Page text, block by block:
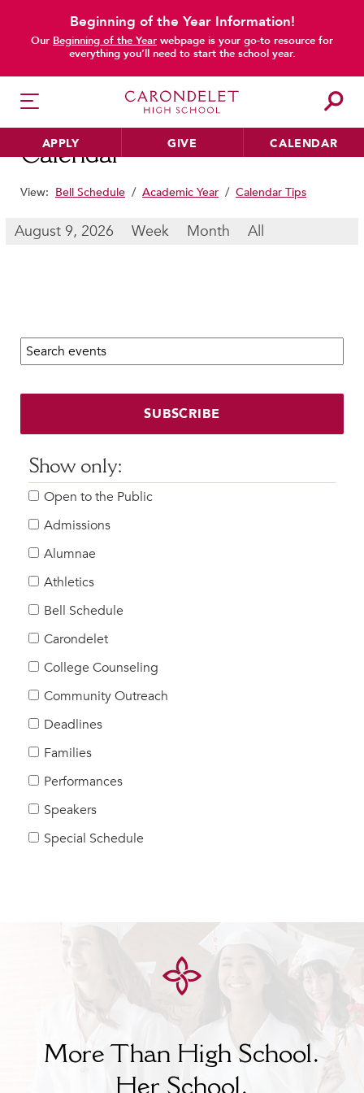
Beginning of the Year Information!
Our Beginning of the Year webpage is your go-to resource for
everything you’ll need to start the school year.
APPLY GIVE CALENDAR
HER EDUCATION
Beyond the Classroom
Faculty & Staff
Inclusive Community
Faith & Service
Clubs & Interest Groups
Cougar Athletics
Support & Wellness
History & Traditions
HER FUTURE
College Counseling
Roadmap to College
Alumnae Stories
Help Build Her Future
MY CARONDELET
Families
Faculty & Staff
Campus Resources
Calendar
main content
View: Bell Schedule / Academic Year / Calendar Tips
August 9, 2026 Week Month All
Search calendar:
SUBSCRIBE
Show only:
Open to the Public
Admissions
Alumnae
Athletics
Bell Schedule
Carondelet
College Counseling
Community Outreach
Deadlines
Families
Performances
Speakers
Special Schedule
More Than High School.